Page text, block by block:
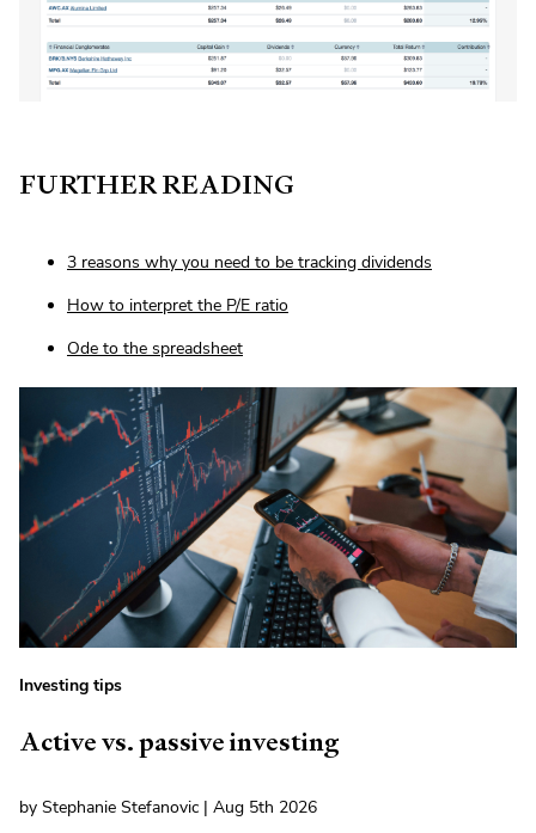
FURTHER READING
3 reasons why you need to be tracking dividends
How to interpret the P/E ratio
Ode to the spreadsheet
Investing tips
Active vs. passive investing
by Stephanie Stefanovic | Aug 5th 2026